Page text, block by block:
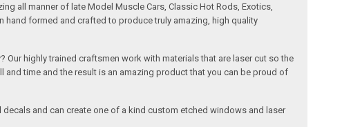
all manner of late Model Muscle Cars, Classic Hot Rods, Exotics,
hand formed and crafted to produce truly amazing, high quality
Our highly trained craftsmen work with materials that are laser cut so the
time and the result is an amazing product that you can be proud of
and can create one of a kind custom etched windows and laser